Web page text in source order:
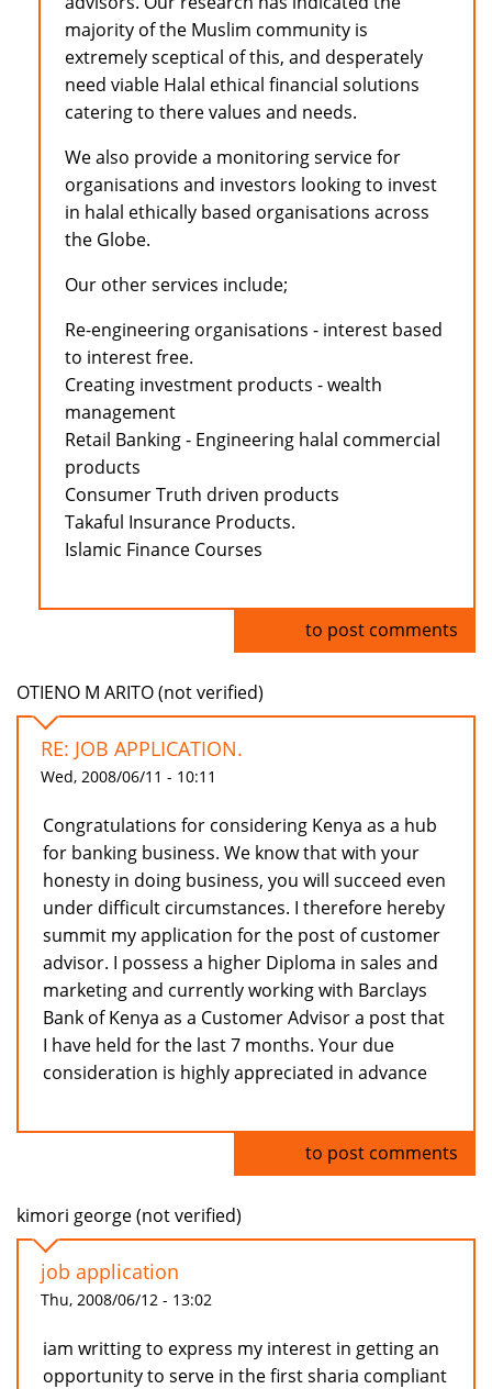
majority of the Muslim community is
extremely sceptical of this, and desperately
need viable Halal ethical financial solutions
catering to there values and needs.
We also provide a monitoring service for
organisations and investors looking to invest
in halal ethically based organisations across
the Globe.
Our other services include;
Re-engineering organisations - interest based
to interest free.
Creating investment products - wealth
management
Retail Banking - Engineering halal commercial
products
Consumer Truth driven products
Takaful Insurance Products.
Islamic Finance Courses
to post comments
OTIENO M ARITO (not verified)
RE: JOB APPLICATION.
Wed, 2008/06/11 - 10:11
Congratulations for considering Kenya as a hub
for banking business. We know that with your
honesty in doing business, you will succeed even
under difficult circumstances. I therefore hereby
summit my application for the post of customer
advisor. I possess a higher Diploma in sales and
marketing and currently working with Barclays
Bank of Kenya as a Customer Advisor a post that
I have held for the last 7 months. Your due
consideration is highly appreciated in advance
to post comments
kimori george (not verified)
job application
Thu, 2008/06/12 - 13:02
iam writting to express my interest in getting an
opportunity to serve in the first sharia compliant